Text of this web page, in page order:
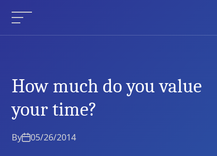
Menu
Current Article:
How much do you
value your time?
How much do you value
your time?
By 05/26/2014